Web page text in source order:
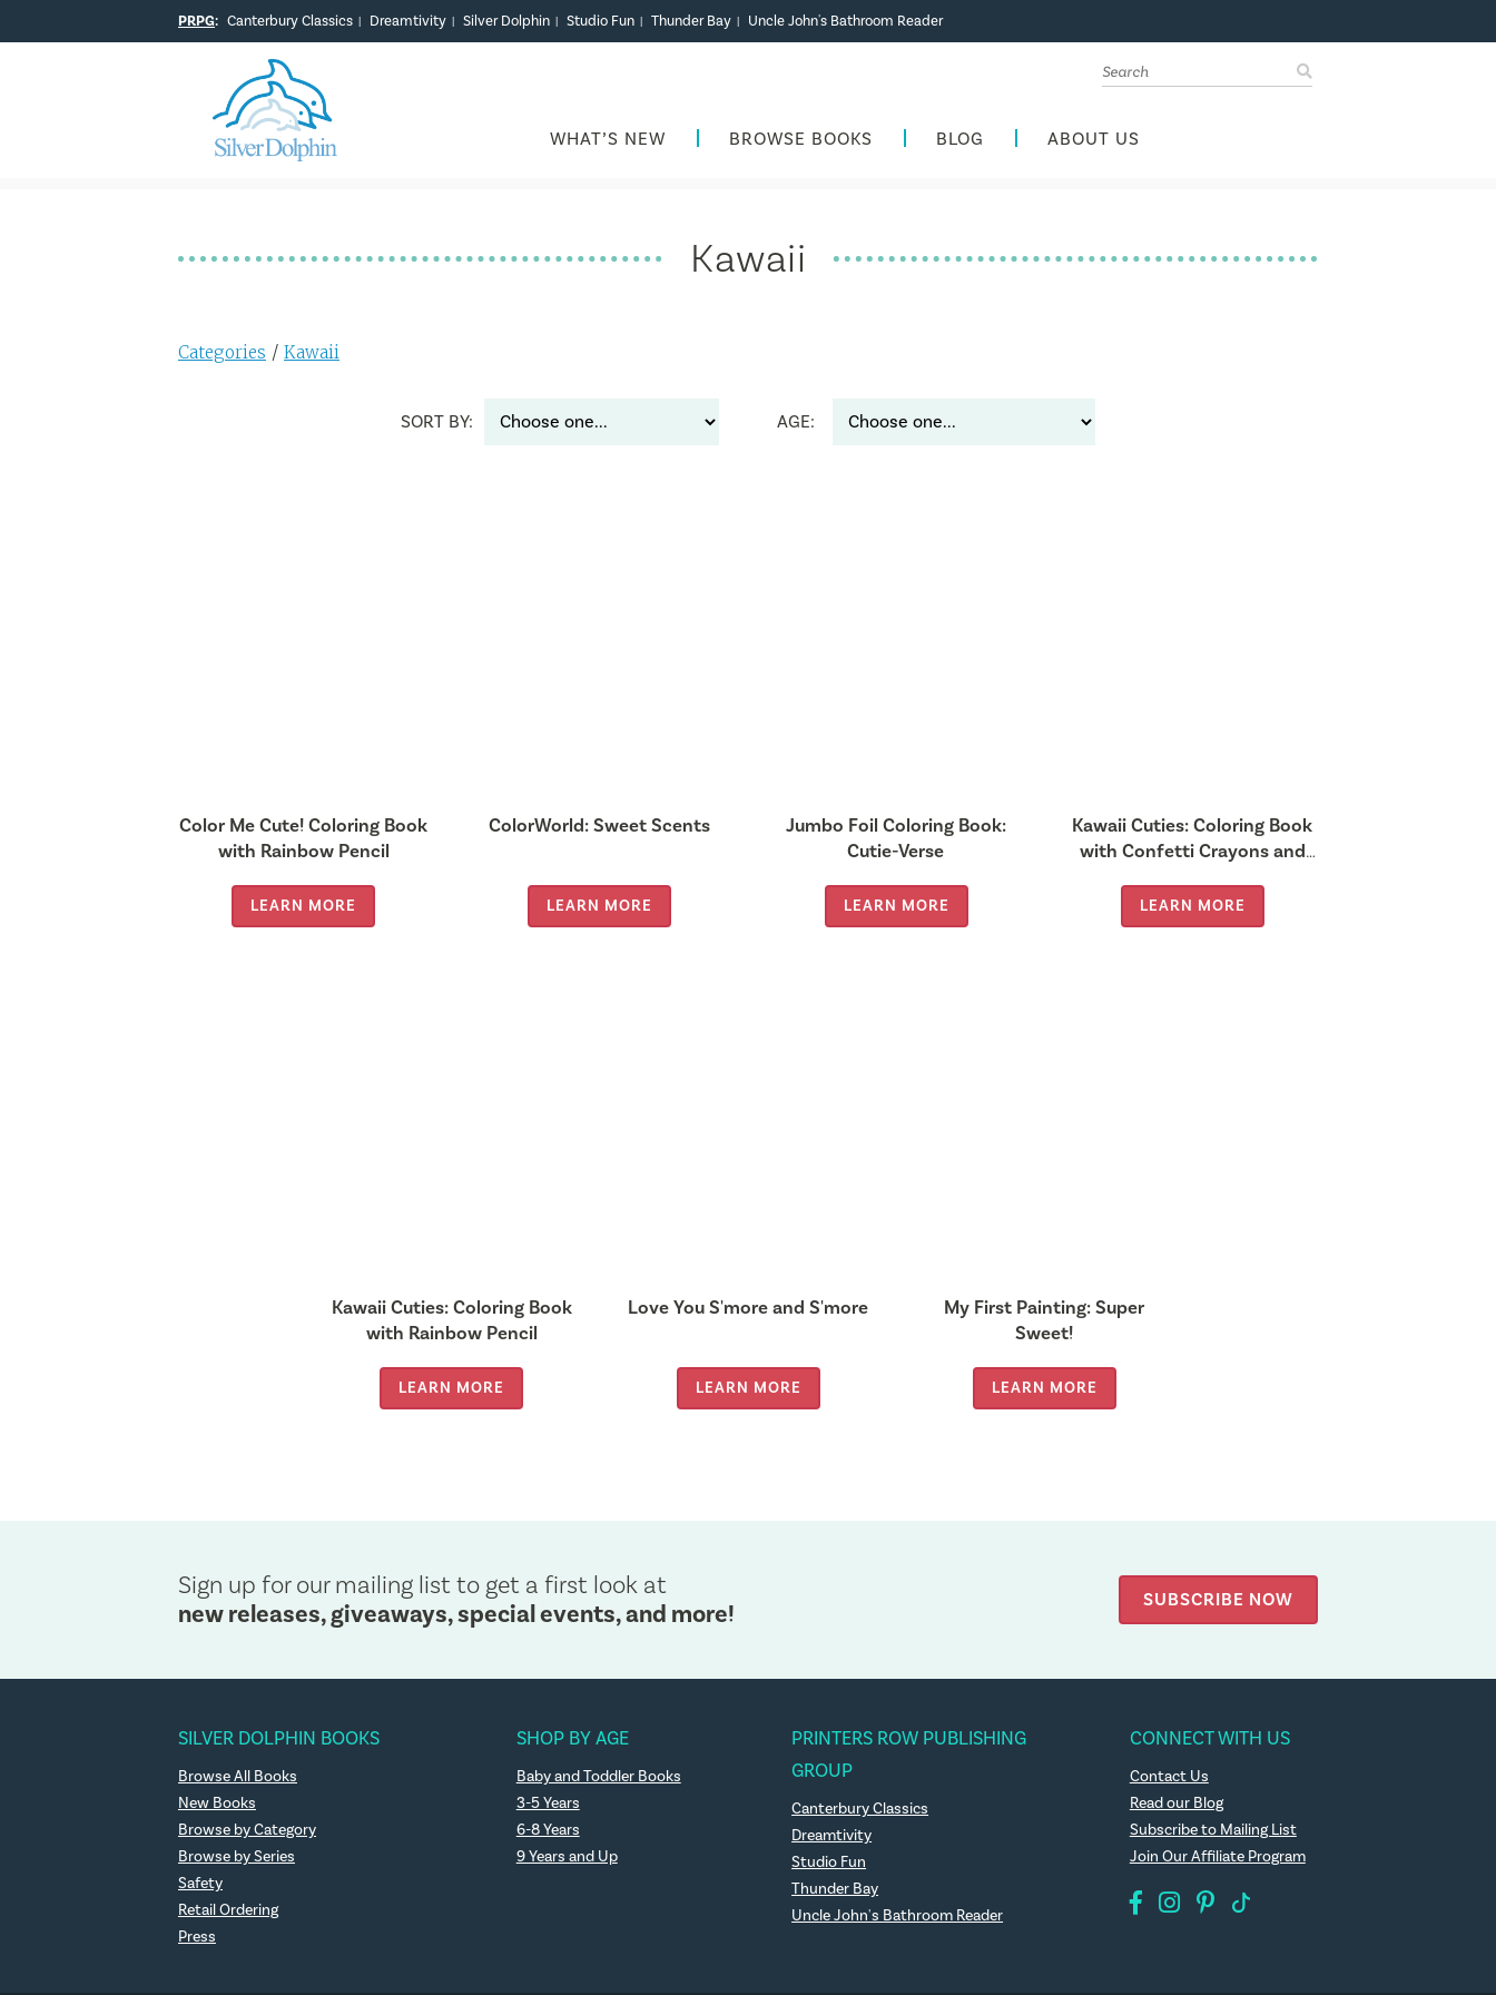
PRPG: Canterbury Classics | Dreamtivity | Silver Dolphin | Studio Fun | Thunder Bay | Uncle John's Bathroom Reader
WHAT’S NEW BROWSE BOOKS BLOG ABOUT US
Kawaii
Categories / Kawaii
SORT BY: AGE:
Color Me Cute! Coloring Book
with Rainbow Pencil
LEARN MORE
ColorWorld: Sweet Scents
LEARN MORE
Jumbo Foil Coloring Book:
Cutie-Verse
LEARN MORE
Kawaii Cuties: Coloring Book
with Confetti Crayons and
LEARN MORE
Kawaii Cuties: Coloring Book
with Rainbow Pencil
LEARN MORE
Love You S'more and S'more
LEARN MORE
My First Painting: Super
Sweet!
LEARN MORE
Sign up for our mailing list to get a first look at
new releases, giveaways, special events, and more! SUBSCRIBE NOW
SILVER DOLPHIN BOOKS
Browse All Books
New Books
Browse by Category
Browse by Series
Safety
Retail Ordering
Press
SHOP BY AGE
Baby and Toddler Books
3-5 Years
6-8 Years
9 Years and Up
PRINTERS ROW PUBLISHING
GROUP
Canterbury Classics
Dreamtivity
Studio Fun
Thunder Bay
Uncle John's Bathroom Reader
CONNECT WITH US
Contact Us
Read our Blog
Subscribe to Mailing List
Join Our Affiliate Program